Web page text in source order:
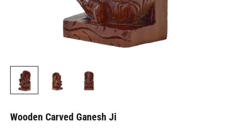
Wooden Carved Ganesh Ji